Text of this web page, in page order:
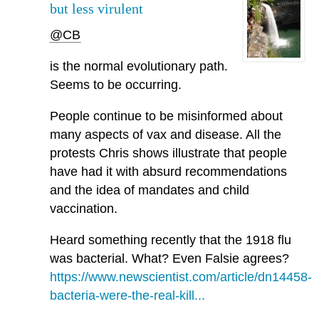
but less virulent
@CB
is the normal evolutionary path.
Seems to be occurring.
People continue to be misinformed about
many aspects of vax and disease. All the
protests Chris shows illustrate that people
have had it with absurd recommendations
and the idea of mandates and child
vaccination.
Heard something recently that the 1918 flu
was bacterial. What? Even Falsie agrees?
https://www.newscientist.com/article/dn14458-
bacteria-were-the-real-kill...